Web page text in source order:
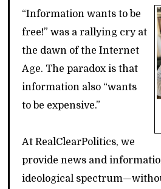
“Information wants to be
free!” was a rallying cry at
the dawn of the Internet
Age. The paradox is that
information also “wants
to be expensive.”
At RealClearPolitics, we
provide news and
ideological